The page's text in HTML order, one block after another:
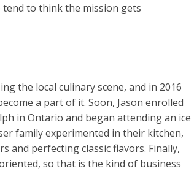
to think the mission gets
the local culinary scene, and in 2016
a part of it. Soon, Jason enrolled
in Ontario and began attending an ice
family experimented in their kitchen,
and perfecting classic flavors. Finally,
so that is the kind of business